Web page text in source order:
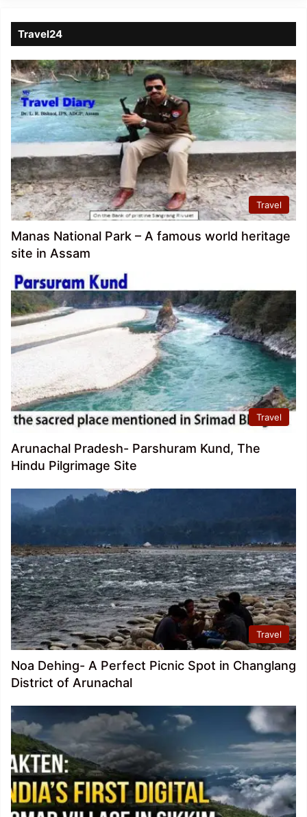
Travel24
Travel
Manas National Park – A famous world heritage
site in Assam
Travel
Arunachal Pradesh- Parshuram Kund, The
Hindu Pilgrimage Site
Travel
Noa Dehing- A Perfect Picnic Spot in Changlang
District of Arunachal